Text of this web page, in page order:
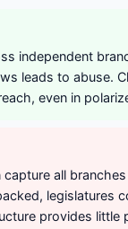
independent
leads to abuse.
even in
capture all
legislatures
provides little